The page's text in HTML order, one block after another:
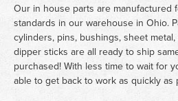
Our in house parts are manufactured
standards in our warehouse in Ohio.
cylinders, pins, bushings, sheet
dipper sticks are all ready to ship
purchased! With less time to wait for
able to get back to work as quickly as